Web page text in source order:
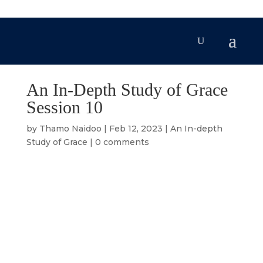
An In-Depth Study of Grace
Session 10
by Thamo Naidoo | Feb 12, 2023 | An In-depth
Study of Grace | 0 comments